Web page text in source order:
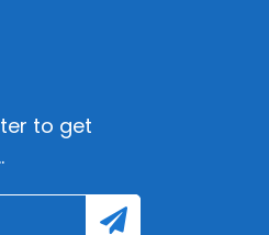
to get